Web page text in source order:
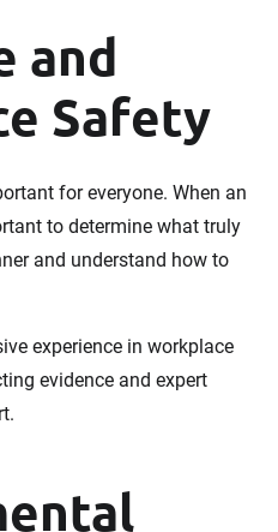
and
Safety
for everyone. When an
to determine what truly
and understand how to
experience in workplace
evidence and expert